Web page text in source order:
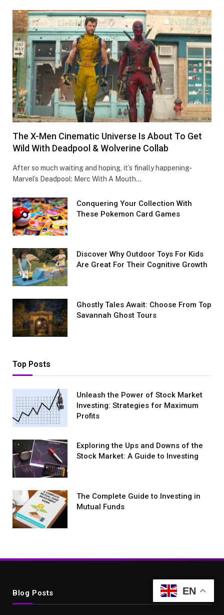
The X-Men Cinematic Universe Is About To Get
Wild With Deadpool & Wolverine Collab
After so much waiting and hoping, it’s finally happening-
Marvel’s Deadpool: Merc With A Mouth…
Conquеring Your Collеction With
These Pokemon Card Games
Discover Why Outdoor Toys For Kids
Are Great For Their Cognitive Growth
Ghostly Tales Await: Choose From Top
Savannah Ghost Tours
Top Posts
Unleash the Power of Stock Market
Investing: Strategies for Maximum
Profits
Exploring the Ups and Downs of the
Stock Market: A Guide to Investing
The Complete Guide to Investing in
Mutual Funds
Blog Posts EN